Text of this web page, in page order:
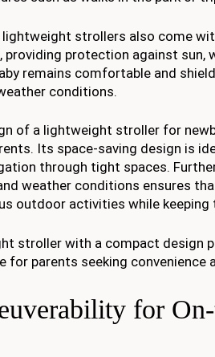
strollers also come
providing protection against sun,
remains comfortable and
conditions.
of a lightweight stroller for
Its space-saving design is
through tight spaces.
weather conditions ensures
outdoor activities while
stroller with a compact design
for parents seeking convenience
for